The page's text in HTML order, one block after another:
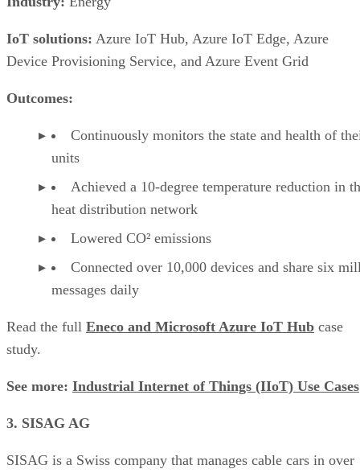
IoT solutions: Azure IoT Hub, Azure IoT Edge, Azure
Device Provisioning Service, and Azure Event Grid
Outcomes:
Continuously monitors the state and health of
units
Achieved a 10-degree temperature reduction in
heat distribution network
Lowered CO² emissions
Connected over 10,000 devices and share six
messages daily
Read the full Eneco and Microsoft Azure IoT Hub case
study.
See more: Industrial Internet of Things (IIoT) Use Cases
3. SISAG AG
SISAG is a Swiss company that manages cable cars in over